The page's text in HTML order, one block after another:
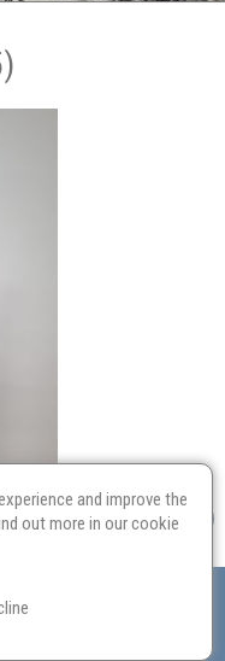
Environmental Policy
Contact Us
and improve the
out more in ourcookie